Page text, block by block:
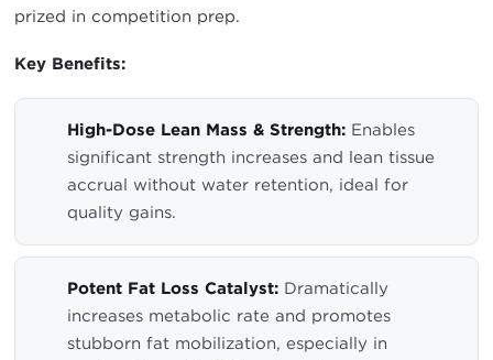
prized in competition prep.
Key Benefits:
High-Dose Lean Mass & Strength: Enables
significant strength increases and lean tissue
accrual without water retention, ideal for
quality gains.
Potent Fat Loss Catalyst: Dramatically
increases metabolic rate and promotes
stubborn fat mobilization, especially in